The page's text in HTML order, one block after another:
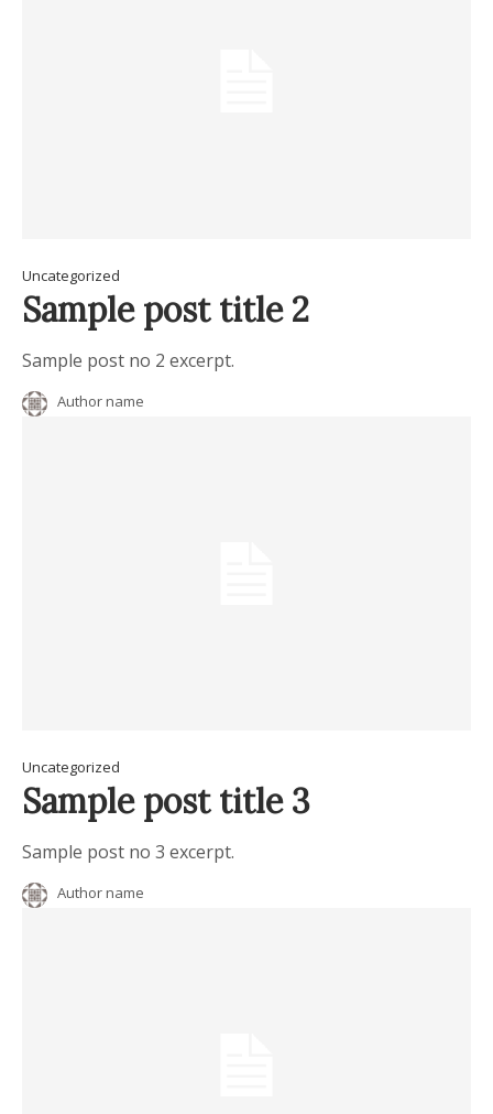
Uncategorized
Sample post title 2
Sample post no 2 excerpt.
Author name
Uncategorized
Sample post title 3
Sample post no 3 excerpt.
Author name